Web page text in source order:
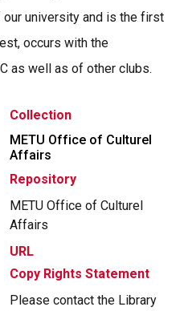
university and is the first
occurs with the
as well as of other clubs.
Collection
METU Office of Culturel
Affairs
Repository
METU Office of Culturel
Affairs
URL
Copy Rights Statement
Please contact the Library